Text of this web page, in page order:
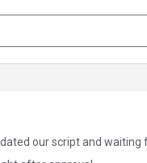
our script and